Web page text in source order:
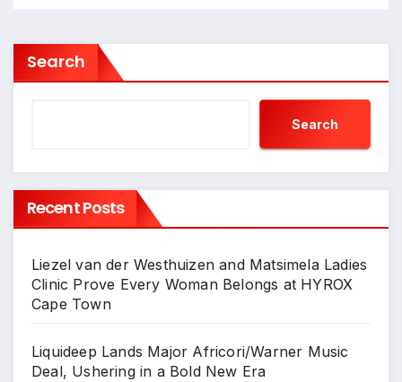
Search
Search
Recent Posts
Liezel van der Westhuizen and Matsimela Ladies
Clinic Prove Every Woman Belongs at HYROX
Cape Town
Liquideep Lands Major Africori/Warner Music
Deal, Ushering in a Bold New Era